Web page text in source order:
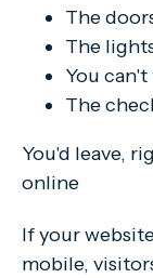
The
The
You
The
You'd leave,
online
If your
mobile,